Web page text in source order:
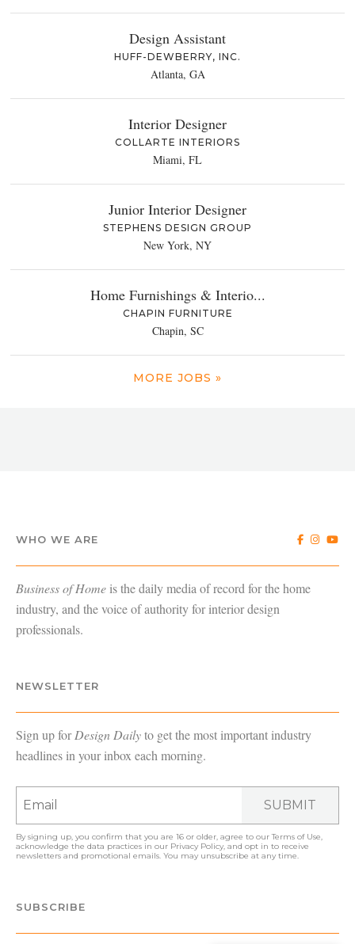
Design Assistant
HUFF-DEWBERRY, INC.
Atlanta, GA
Interior Designer
COLLARTE INTERIORS
Miami, FL
Junior Interior Designer
STEPHENS DESIGN GROUP
New York, NY
Home Furnishings & Interio...
CHAPIN FURNITURE
Chapin, SC
MORE JOBS »
WHO WE ARE
Business of Home is the daily media of record for the home
industry, and the voice of authority for interior design
professionals.
NEWSLETTER
Sign up forDesign Dailyto get the most important industry
headlines in your inbox each morning.
SUBMIT
By signing up, you confirm that you are 16 or older, agree to ourTerms of Use
acknowledge the data practices in our Privacy Policy , and opt in to receive
newsletters and promotional emails. You may unsubscribe at any time.
SUBSCRIBE